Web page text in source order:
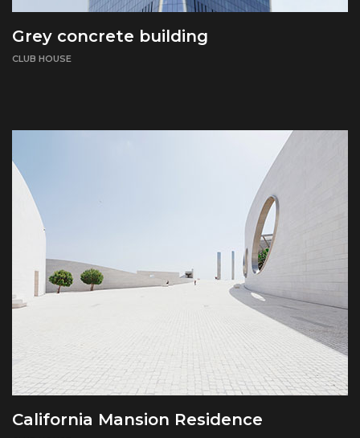
Grey concrete building
CLUB HOUSE
California Mansion Residence